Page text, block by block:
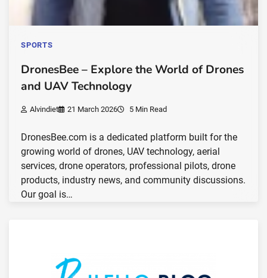
SPORTS
DronesBee – Explore the World of Drones
and UAV Technology
Alvindiet 21 March 2026 5 Min Read
DronesBee.com is a dedicated platform built for the
growing world of drones, UAV technology, aerial
services, drone operators, professional pilots, drone
products, industry news, and community discussions.
Our goal is…